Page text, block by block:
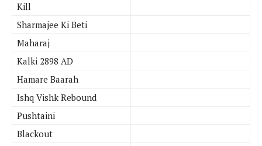
Kill
Sharmajee Ki Beti
Maharaj
Kalki 2898 AD
Hamare Baarah
Ishq Vishk Rebound
Pushtaini
Blackout